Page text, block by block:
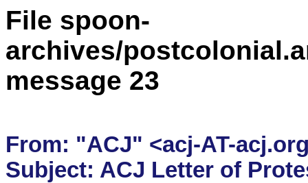
File spoon-
archives/
message 23
From: "ACJ" <acj-AT-
Subject: ACJ Letter of